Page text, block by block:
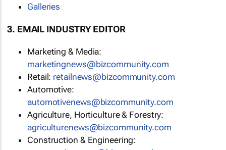
Galleries
3. EMAIL INDUSTRY EDITOR
Marketing & Media:
marketingnews@bizcommunity.com
Retail: retailnews@bizcommunity.com
Automotive:
automotivenews@bizcommunity.com
Agriculture, Horticulture & Forestry:
agriculturenews@bizcommunity.com
Construction & Engineering: